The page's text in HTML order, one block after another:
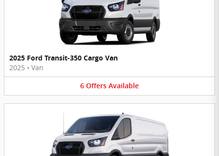
2025 Ford Transit-350 Cargo Van
2025 • Van
6 Offers Available